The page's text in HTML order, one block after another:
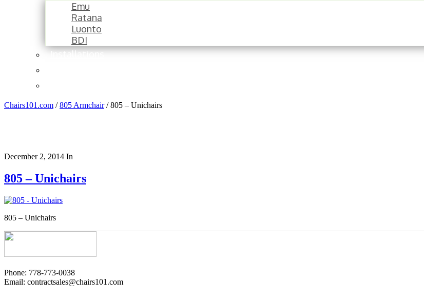
Emu
Ratana
Luonto
BDI
Installations
Chairs101.com /805 Armchair/805 – Unichairs
December 2, 2014 In
805 – Unichairs
805 – Unichairs
Phone: 778-773-0038
Email: contractsales@chairs101.com